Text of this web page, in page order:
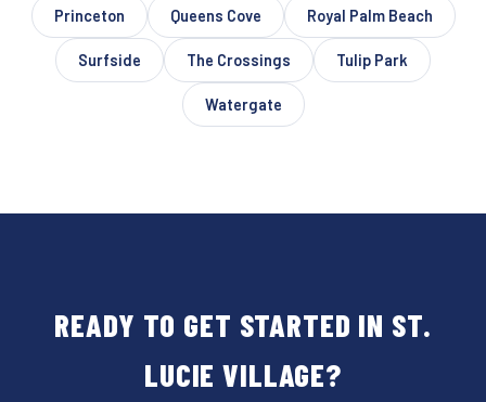
Princeton Queens Cove Royal Palm Beach
Surfside The Crossings Tulip Park
Watergate
READY TO GET STARTED IN ST.
LUCIE VILLAGE?